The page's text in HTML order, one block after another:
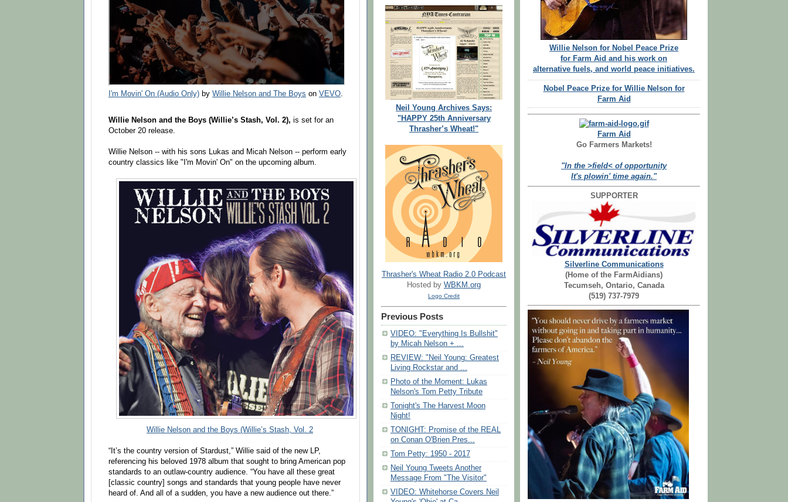
I'm Movin' On (Audio Only) by Willie Nelson and The Boys on VEVO.
Willie Nelson and the Boys (Willie’s Stash, Vol. 2), is set for an
October 20 release.
Willie Nelson -- with his sons Lukas and Micah Nelson -- perform early
country classics like "I'm Movin' On" on the upcoming album.
Willie Nelson and the Boys (Willie’s Stash, Vol. 2
“It’s the country version of Stardust,” Willie said of the new LP,
referencing his beloved 1978 album that sought to bring American pop
standards to an outlaw-country audience. “You have all these great
[classic country] songs and standards that young people have never
heard of. And all of a sudden, you have a new audience out there.”
Neil Young Archives Says:
"HAPPY 25th Anniversary
Thrasher’s Wheat!"
Thrasher's Wheat Radio 2.0 Podcast
Hosted by WBKM.org
Logo Credit
Previous Posts
VIDEO: "Everything Is Bullshit"
by Micah Nelson + ...
REVIEW: "Neil Young: Greatest
Living Rockstar and ...
Photo of the Moment: Lukas
Nelson's Tom Petty Tribute
Tonight's The Harvest Moon
Night!
TONIGHT: Promise of the REAL
on Conan O'Brien Pres...
Tom Petty: 1950 - 2017
Neil Young Tweets Another
Message From "The Visitor"
VIDEO: Whitehorse Covers Neil
Willie Nelson for Nobel Peace Prize
for Farm Aid and his work on
alternative fuels, and world peace initiatives.
Nobel Peace Prize for Willie Nelson for
Farm Aid
Farm Aid
Go Farmers Markets!
"In the >field< of opportunity
It's plowin' time again."
SUPPORTER
Silverline Communications
(Home of the FarmAidians)
Tecumseh, Ontario, Canada
(519) 737-7979